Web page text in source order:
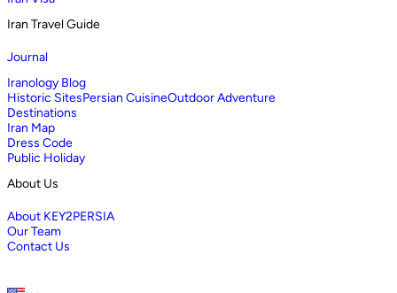
Iran Travel Guide
Journal
Iranology Blog
Historic SitesPersian CuisineOutdoor Adventure
Destinations
Iran Map
Dress Code
Public Holiday
About Us
About KEY2PERSIA
Our Team
Contact Us